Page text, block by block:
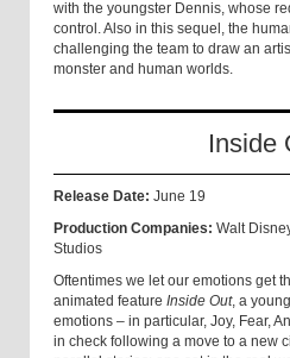
with the youngster Dennis, whose
control. Also in this sequel, the
challenging the team to draw an
monster and human worlds.
Inside
Release Date: June 19
Production Companies: Walt
Studios
Oftentimes we let our emotions get
animated feature Inside Out, a
emotions – in particular, Joy, Fear,
in check following a move to a new